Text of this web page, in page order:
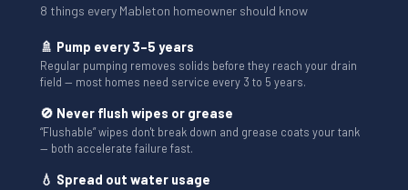
8 things every Mableton homeowner should know
🚿 Pump every 3–5 years
Regular pumping removes solids before they reach your drain
field — most homes need service every 3 to 5 years.
🚫 Never flush wipes or grease
“Flushable” wipes don't break down and grease coats your tank
— both accelerate failure fast.
💧 Spread out water usage